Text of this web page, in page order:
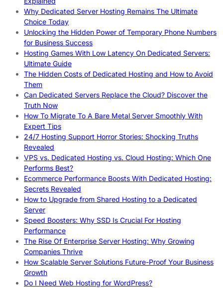
Why Dedicated Server Hosting Remains The Ultimate
Choice Today
Unlocking the Hidden Power of Temporary Phone Numbers
for Business Success
Hosting Games With Low Latency On Dedicated Servers:
Ultimate Guide
The Hidden Costs of Dedicated Hosting and How to Avoid
Them
Can Dedicated Servers Replace the Cloud? Discover the
Truth Now
How To Migrate To A Bare Metal Server Smoothly With
Expert Tips
24/7 Hosting Support Horror Stories: Shocking Truths
Revealed
VPS vs. Dedicated Hosting vs. Cloud Hosting: Which One
Performs Best?
Ecommerce Performance Boosts With Dedicated Hosting:
Secrets Revealed
How to Upgrade from Shared Hosting to a Dedicated
Server
Speed Boosters: Why SSD Is Crucial For Hosting
Performance
The Rise Of Enterprise Server Hosting: Why Growing
Companies Thrive
How Scalable Server Solutions Future-Proof Your Business
Growth
Do I Need Web Hosting for WordPress?